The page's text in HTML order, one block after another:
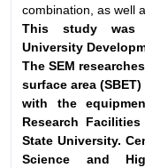
combination, as well
This study was
University
The SEM
surface area
with the
Research
State University.
Science and